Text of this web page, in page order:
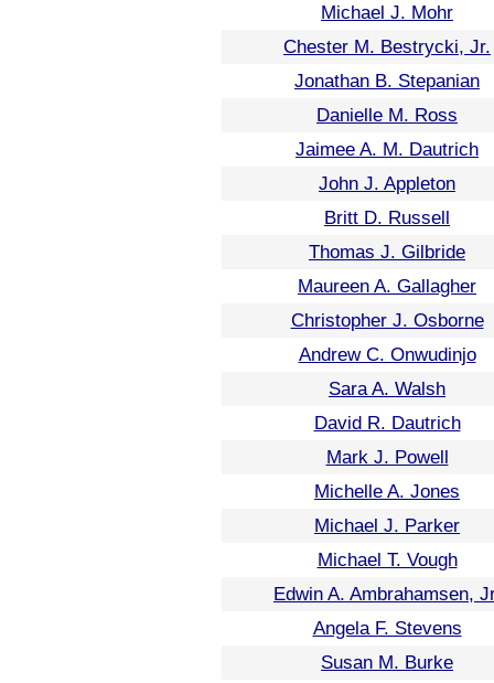
Michael J. Mohr
Chester M. Bestrycki, Jr.
Jonathan B. Stepanian
Danielle M. Ross
Jaimee A. M. Dautrich
John J. Appleton
Britt D. Russell
Thomas J. Gilbride
Maureen A. Gallagher
Christopher J. Osborne
Andrew C. Onwudinjo
Sara A. Walsh
David R. Dautrich
Mark J. Powell
Michelle A. Jones
Michael J. Parker
Michael T. Vough
Edwin A. Ambrahamsen,
Angela F. Stevens
Susan M. Burke